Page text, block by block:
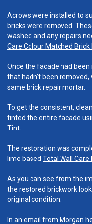
Acrows were installed to
bricks were removed.
washed and any repairs
Care Colour Matched Brick
Once the facade had
that hadn’t been
same brick repair mortar.
To get the consistent,
tinted the entire facade
Tint.
The restoration was
lime based Total Wall
As you can see from the
the restored brickwork
original condition.
In an email from Morgan